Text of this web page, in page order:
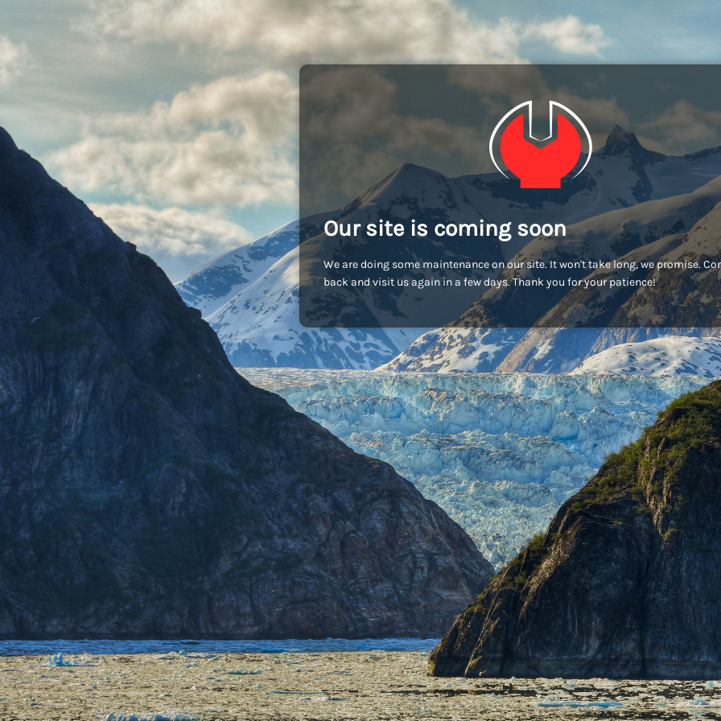
Our site is coming soon
We are doing some maintenance on our site. It won't take long, we promise.
back and visit us again in a few days. Thank you for your patience!